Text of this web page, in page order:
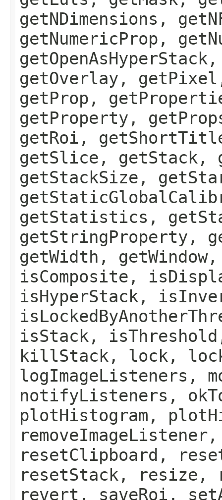
getNDimensions,
getNumericProp,
getOverlay,
getProp,
getProperty,
getRoi,
getSlice, getStack,
getStackSize,
getStatistics,
getStringProperty,
getWidth,
isComposite,
isHyperStack,
isStack,
killStack, lock,
logImageListeners,
notifyListeners,
plotHistogram,
resetClipboard,
resetStack, resize,
revert, saveRoi,